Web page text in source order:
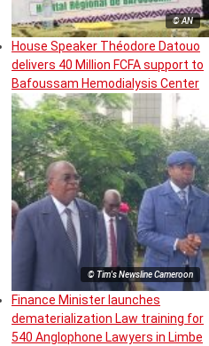
© AN
House Speaker Théodore Datouo
delivers 40 Million FCFA support to
Bafoussam Hemodialysis Center
© Tim's Newsline Cameroon
Finance Minister launches
dematerialization Law training for
540 Anglophone Lawyers in Limbe